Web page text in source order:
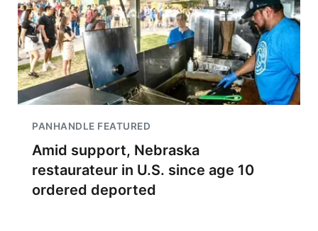
PANHANDLE FEATURED
Amid support, Nebraska
restaurateur in U.S. since age 10
ordered deported